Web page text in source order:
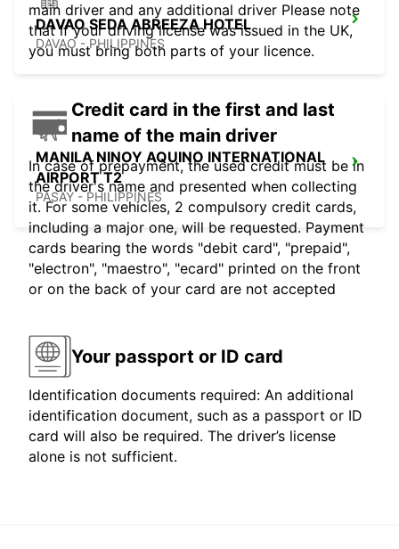
DAVAO SEDA ABREEZA HOTEL
DAVAO - PHILIPPINES
MANILA NINOY AQUINO INTERNATIONAL
AIRPORT T2
PASAY - PHILIPPINES
main driver and any additional driver Please note
that if your driving license was issued in the UK,
you must bring both parts of your licence.
Credit card in the first and last
name of the main driver
In case of prepayment, the used credit must be in
the driver's name and presented when collecting
it. For some vehicles, 2 compulsory credit cards,
including a major one, will be requested. Payment
cards bearing the words "debit card", "prepaid",
"electron", "maestro", "ecard" printed on the front
or on the back of your card are not accepted
Your passport or ID card
Identification documents required: An additional
identification document, such as a passport or ID
card will also be required. The driver’s license
alone is not sufficient.